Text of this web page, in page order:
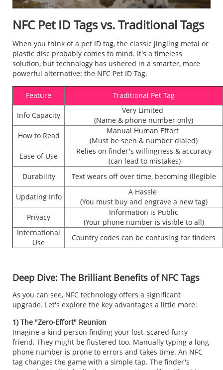
NFC Pet ID Tags vs. Traditional Tags
When you think of a pet ID tag, the classic jingling metal or
plastic disc probably comes to mind. It's a timeless
solution, but technology has ushered in a smarter, more
powerful alternative: the NFC Pet ID Tag.
Feature Traditional Pet Tag
Info Capacity
Very Limited
(Name & phone number only)
How to Read
Manual Human Effort
(Must be seen & number dialed)
Ease of Use
Relies on finder's willingness & accuracy
(can lead to mistakes)
Durability
Text wears off over time, becoming illegible
Updating Info
A Hassle
(You must buy and engrave a new tag)
Privacy
Information is Public
(Your phone number is visible to all)
International
Use
Country codes can be confusing for finders
Deep Dive: The Brilliant Benefits of NFC Tags
As you can see, NFC technology offers a significant
upgrade. Let's explore the key advantages a little more:
1) The "Zero-Effort" Reunion
Imagine a kind person finding your lost, scared furry
friend. They might be flustered too. Manually typing a long
phone number is prone to errors and takes time. An NFC
tag changes the game with a simple tap. The finder's